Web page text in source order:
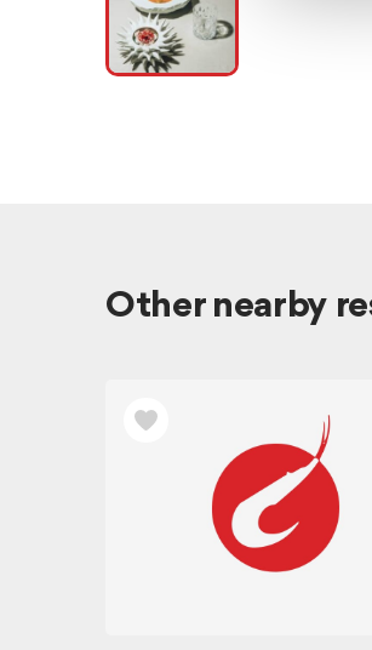
Other nearby